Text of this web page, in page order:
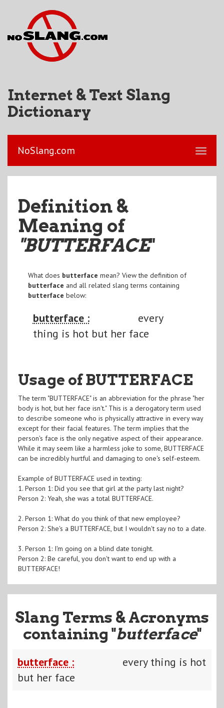
Internet & Text Slang
Dictionary
NoSlang.com
Definition &
Meaning of
"BUTTERFACE"
What does butterface mean? View the definition of
butterface and all related slang terms containing
butterface below:
butterface :
every
thing is hot but her face
Usage of BUTTERFACE
The term "BUTTERFACE" is an abbreviation for the phrase "her
body is hot, but her face isn't." This is a derogatory term used
to describe someone who is physically attractive in every way
except for their facial features. The term implies that the
person's face is the only negative aspect of their appearance.
While it may seem like a harmless joke to some, BUTTERFACE
can be incredibly hurtful and damaging to one's self-esteem.
Example of BUTTERFACE used in texting:
1. Person 1: Did you see that girl at the party last night?
Person 2: Yeah, she was a total BUTTERFACE.
2. Person 1: What do you think of that new employee?
Person 2: She's a BUTTERFACE, but I wouldn't say no to a date.
3. Person 1: I'm going on a blind date tonight.
Person 2: Be careful, you don't want to end up with a
BUTTERFACE!
Slang Terms & Acronyms
containing "butterface"
butterface :
every thing is hot
but her face